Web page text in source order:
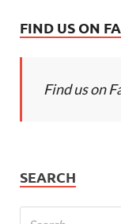
FIND US ON
Find us on
SEARCH